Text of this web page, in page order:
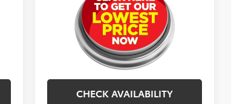
CHECK AVAILABILITY